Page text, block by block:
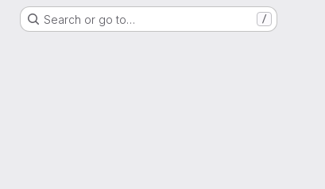
Search or go to… /